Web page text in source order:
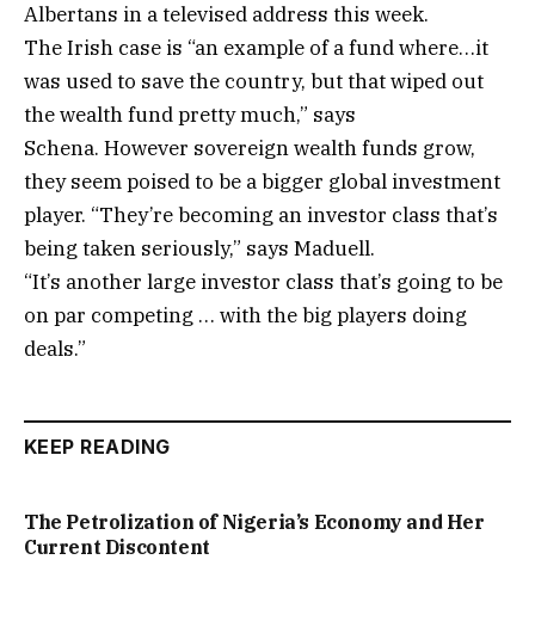
Albertans in a televised address this week.
The Irish case is “an example of a fund where…it
was used to save the country, but that wiped out
the wealth fund pretty much,” says
Schena. However sovereign wealth funds grow,
they seem poised to be a bigger global investment
player. “They’re becoming an investor class that’s
being taken seriously,” says Maduell.
“It’s another large investor class that’s going to be
on par competing … with the big players doing
deals.”
KEEP READING
The Petrolization of Nigeria’s Economy and Her
Current Discontent